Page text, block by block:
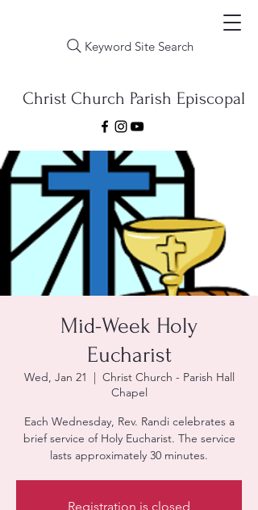
Keyword Site Search
Christ Church Parish Episcopal
Mid-Week Holy
Eucharist
Wed, Jan 21
  |
Christ Church - Parish Hall
Chapel
Each Wednesday, Rev. Randi celebrates a
brief service of Holy Eucharist. The service
lasts approximately 30 minutes.
Registration is closed